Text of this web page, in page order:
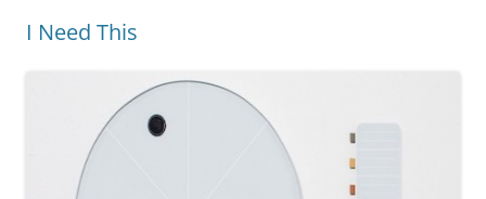
I Need This